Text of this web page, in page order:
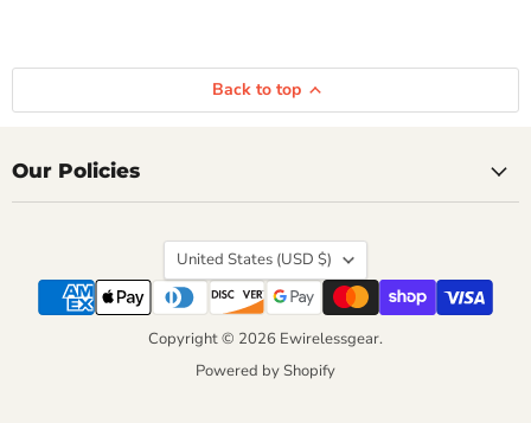
Back to top
Our Policies
Country
United States (USD $)
Copyright © 2026 Ewirelessgear.
Powered by Shopify